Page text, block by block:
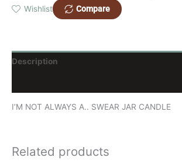
Wishlist
Compare
Description
I’M NOT ALWAYS A.. SWEAR JAR CANDLE
Related products